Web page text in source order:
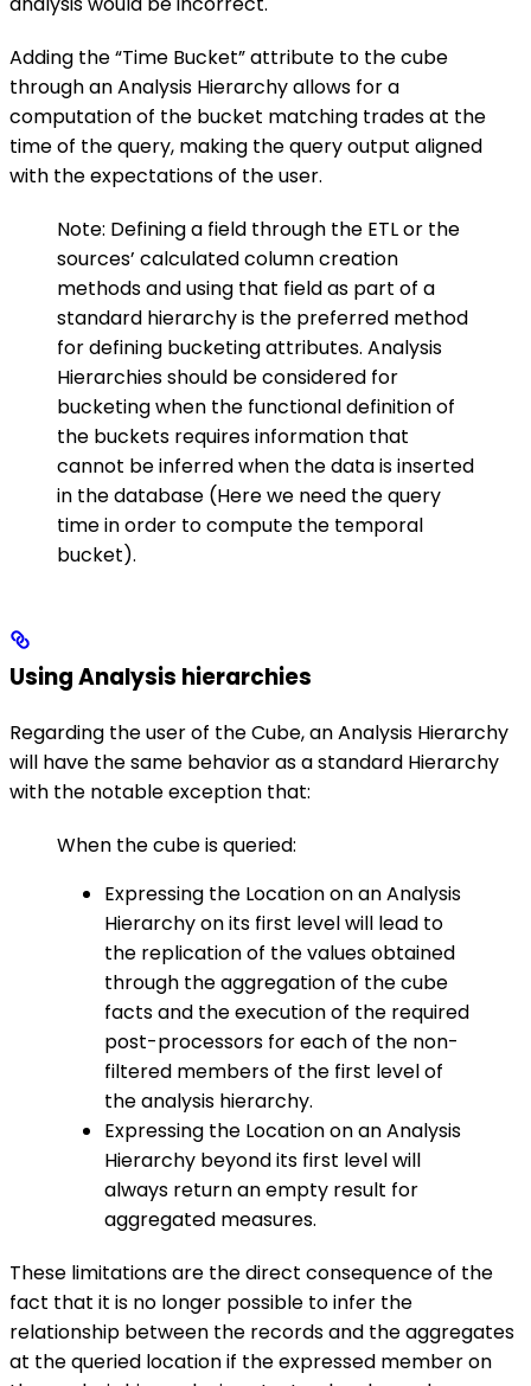
Adding the “Time Bucket” attribute to the cube
through an Analysis Hierarchy allows for a
computation of the bucket matching trades at the
time of the query, making the query output aligned
with the expectations of the user.
Note: Defining a field through the ETL or the
sources’ calculated column creation
methods and using that field as part of a
standard hierarchy is the preferred method
for defining bucketing attributes. Analysis
Hierarchies should be considered for
bucketing when the functional definition of
the buckets requires information that
cannot be inferred when the data is inserted
in the database (Here we need the query
time in order to compute the temporal
bucket).
Using Analysis hierarchies
Regarding the user of the Cube, an Analysis Hierarchy
will have the same behavior as a standard Hierarchy
with the notable exception that:
When the cube is queried:
Expressing the Location on an Analysis
Hierarchy on its first level will lead to
the replication of the values obtained
through the aggregation of the cube
facts and the execution of the required
post-processors for each of the non-
filtered members of the first level of
the analysis hierarchy.
Expressing the Location on an Analysis
Hierarchy beyond its first level will
always return an empty result for
aggregated measures.
These limitations are the direct consequence of the
fact that it is no longer possible to infer the
relationship between the records and the aggregates
at the queried location if the expressed member on